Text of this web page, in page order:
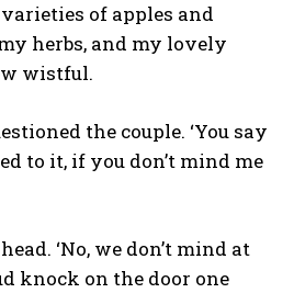
of apples and
herbs, and my lovely
wistful.
the couple. ‘You say
to it, if you don’t mind me
‘No, we don’t mind at
knock on the door one